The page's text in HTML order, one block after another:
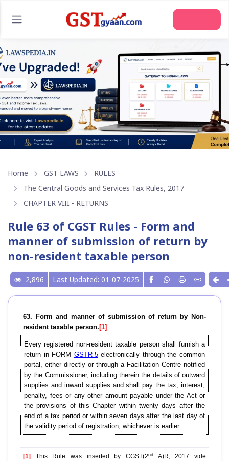
Home GST LAWS
RULES
The Central Goods and Services Tax Rules, 2017
CHAPTER VIII - RETURNS
Rule 63 of CGST Rules - Form and
manner of submission of return by
non-resident taxable person
2,896 Last Updated: 01-07-2025
63. Form and manner of submission of return by Non-
resident taxable person. [1]
Every registered non-resident taxable person shall furnish a
return in FORM GSTR-5electronically through the common
portal, either directly or through a Facilitation Centre notified
by the Commissioner, including therein the details of outward
supplies and inward supplies and shall pay the tax, interest,
penalty, fees or any other amount payable under the Act or
the provisions of this Chapter within twenty days after the
end of a tax period or within seven days after the last day of
the validity period of registration, whichever is earlier.
[1] This Rule was inserted by CGST(2nd
A)R, 2017 vide